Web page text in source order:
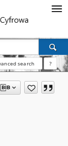
search ?